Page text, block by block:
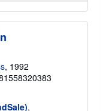
, 1992
,